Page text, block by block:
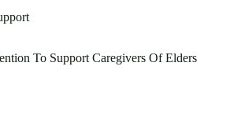
To Support Caregivers Of Elders